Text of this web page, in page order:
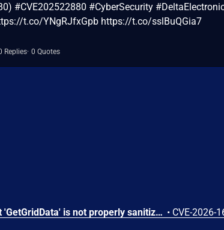
#CVE202522880 #CyberSecurity
t.co/YNgRJfxGpb https://t.co/sslBuQGia7
Replies 0 Quotes
In PROCON-WEB SCADA the endpoint 'GetGridData' is not properly sanitized. This allows a remote unauthenticated attacker to execute arbitrary SQL commands. • CVE-2026-